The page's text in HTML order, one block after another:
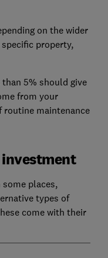
on the wider
property,
5% should give
from your
maintenance
places,
types of
come with their